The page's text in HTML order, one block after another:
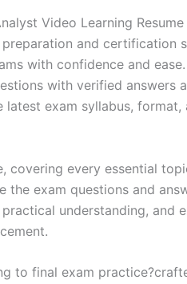
Video Learning
and certification
with confidence and
with verified answers
exam syllabus,
every essential
exam questions and
understanding, and
to final exam